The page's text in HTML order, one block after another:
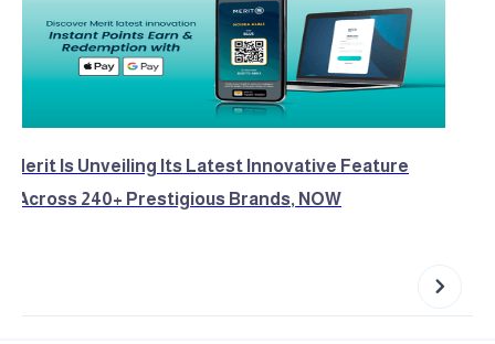
Merit Is Unveiling Its Latest Innovative Feature
Across 240+ Prestigious Brands, NOW!